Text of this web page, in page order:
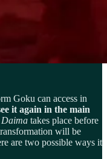
Goku can access in
it again in the main
Daima takes place before
will be
are two possible ways it